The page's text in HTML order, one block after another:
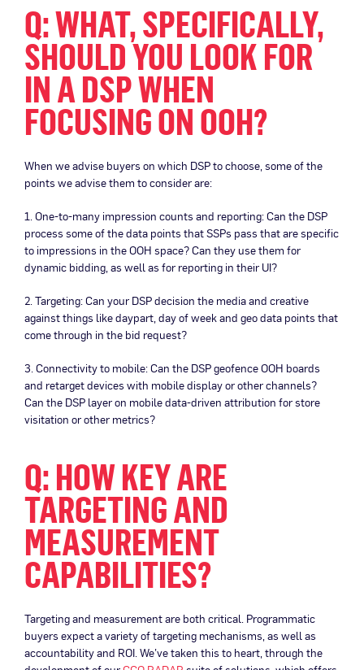
Q: WHAT, SPECIFICALLY,
SHOULD YOU LOOK FOR
IN A DSP WHEN
FOCUSING ON OOH?
When we advise buyers on which DSP to choose, some of the
points we advise them to consider are:
1. One-to-many impression counts and reporting: Can the DSP
process some of the data points that SSPs pass that are specific
to impressions in the OOH space? Can they use them for
dynamic bidding, as well as for reporting in their UI?
2. Targeting: Can your DSP decision the media and creative
against things like daypart, day of week and geo data points that
come through in the bid request?
3. Connectivity to mobile: Can the DSP geofence OOH boards
and retarget devices with mobile display or other channels?
Can the DSP layer on mobile data-driven attribution for store
visitation or other metrics?
Q: HOW KEY ARE
TARGETING AND
MEASUREMENT
CAPABILITIES?
Targeting and measurement are both critical. Programmatic
buyers expect a variety of targeting mechanisms, as well as
accountability and ROI. We’ve taken this to heart, through the